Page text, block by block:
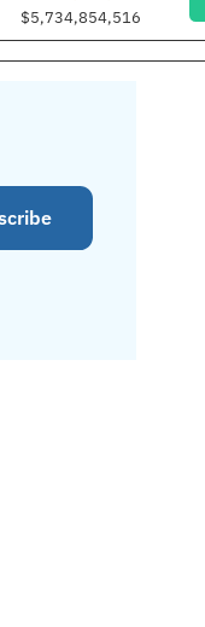
$5,734,854,516